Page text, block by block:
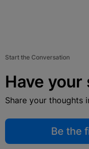
Start the Conversation
Have your
Share your thoughts
Be the